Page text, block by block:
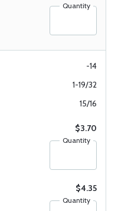
Quantity
-14
1-19/32
15/16
$3.70
Quantity
$4.35
Quantity